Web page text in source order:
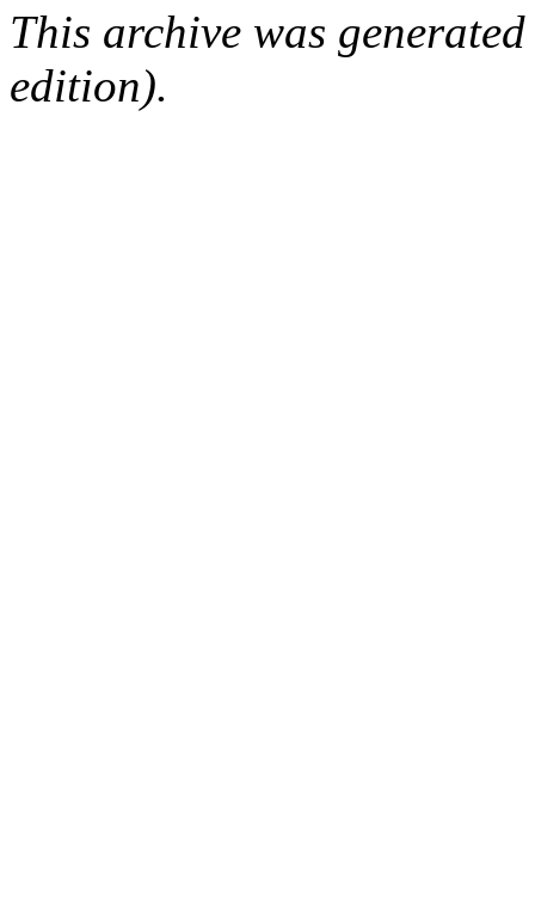
This archive was
edition).